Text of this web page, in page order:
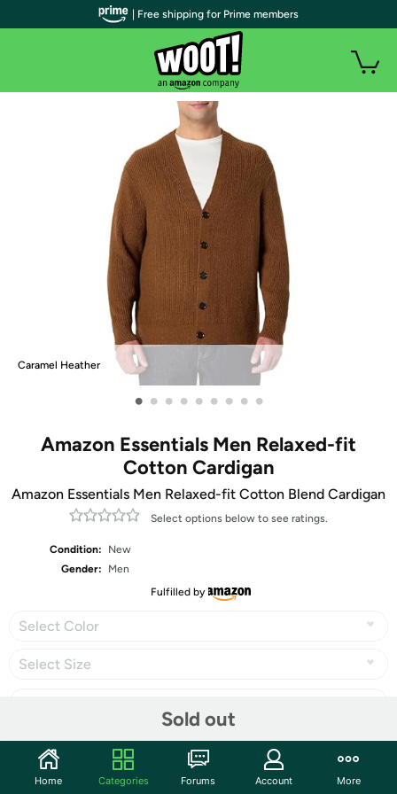
Caramel Heather
• • • • • • • • •
Amazon Essentials Men Relaxed-fit
Cotton Cardigan
Amazon Essentials Men Relaxed-fit Cotton Blend Cardigan
Select options below to see ratings.
Condition:
New
Gender:
Men
Fulfilled by
Select Color
Select Size
Sold out
Share
| Free shipping for Prime members
Home Categories Forums Account More